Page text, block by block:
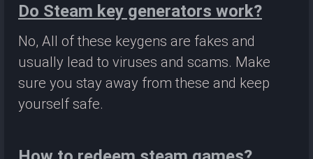
Do Steam key generators work?
No, All of these keygens are fakes and
usually lead to viruses and scams. Make
sure you stay away from these and keep
yourself safe.